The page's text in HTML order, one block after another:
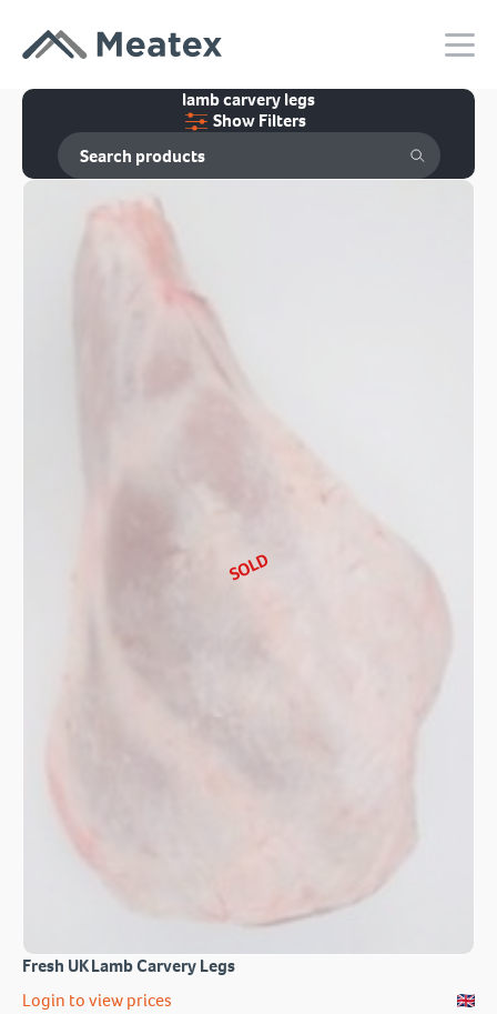
lamb carvery legs
Show Filters
SOLD
Fresh UK Lamb Carvery Legs
Login to view prices